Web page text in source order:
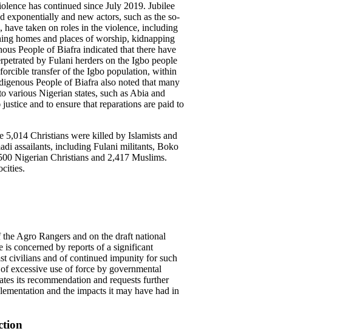
has continued since July 2019. Jubilee
exponentially and new actors, such as the so-
taken on roles in the violence, including
homes and places of worship, kidnapping
People of Biafra indicated that there have
by Fulani herders on the Igbo people
transfer of the Igbo population, within
People of Biafra also noted that many
various Nigerian states, such as Abia and
and to ensure that reparations are paid to
5,014 Christians were killed by Islamists and
assailants, including Fulani militants, Boko
Nigerian Christians and 2,417 Muslims.
Agro Rangers and on the draft national
concerned by reports of a significant
civilians and of continued impunity for such
excessive use of force by governmental
its recommendation and requests further
and the impacts it may have had in